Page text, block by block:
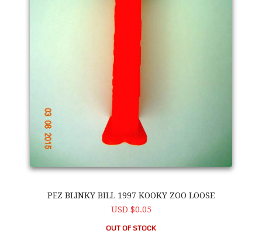
PEZ BLINKY BILL 1997 KOOKY ZOO LOOSE
USD $0.05
OUT OF STOCK